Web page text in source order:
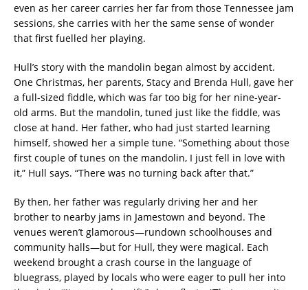
even as her career carries her far from those Tennessee jam
sessions, she carries with her the same sense of wonder
that first fuelled her playing.
Hull’s story with the mandolin began almost by accident.
One Christmas, her parents, Stacy and Brenda Hull, gave her
a full-sized fiddle, which was far too big for her nine-year-
old arms. But the mandolin, tuned just like the fiddle, was
close at hand. Her father, who had just started learning
himself, showed her a simple tune. “Something about those
first couple of tunes on the mandolin, I just fell in love with
it,” Hull says. “There was no turning back after that.”
By then, her father was regularly driving her and her
brother to nearby jams in Jamestown and beyond. The
venues weren’t glamorous—rundown schoolhouses and
community halls—but for Hull, they were magical. Each
weekend brought a crash course in the language of
bluegrass, played by locals who were eager to pull her into